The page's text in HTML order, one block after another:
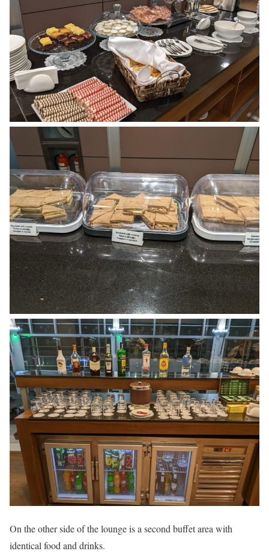
On the other side of the lounge is a second buffet area with
identical food and drinks.